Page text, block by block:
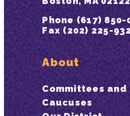
Phone (617) 850-
Fax (202) 225-
About
Committees and
Caucuses